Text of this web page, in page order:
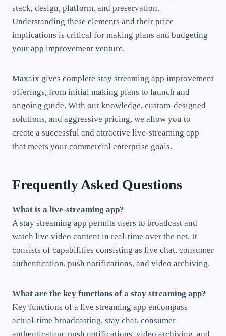
stack, design, platform, and preservation.
Understanding these elements and their price
implications is critical for making plans and budgeting
your app improvement venture.
Maxaix gives complete stay streaming app improvement
offerings, from initial making plans to launch and
ongoing guide. With our knowledge, custom-designed
solutions, and aggressive pricing, we allow you to
create a successful and attractive live-streaming app
that meets your commercial enterprise goals.
Frequently Asked Questions
What is a live-streaming app?
A stay streaming app permits users to broadcast and
watch live video content in real-time over the net. It
consists of capabilities consisting as live chat, consumer
authentication, push notifications, and video archiving.
What are the key functions of a stay streaming app?
Key functions of a live streaming app encompass
actual-time broadcasting, stay chat, consumer
authentication, push notifications, video archiving, and